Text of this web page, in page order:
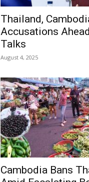
Thailand,
Accusations
Talks
August 4, 2025
Cambodia Bans